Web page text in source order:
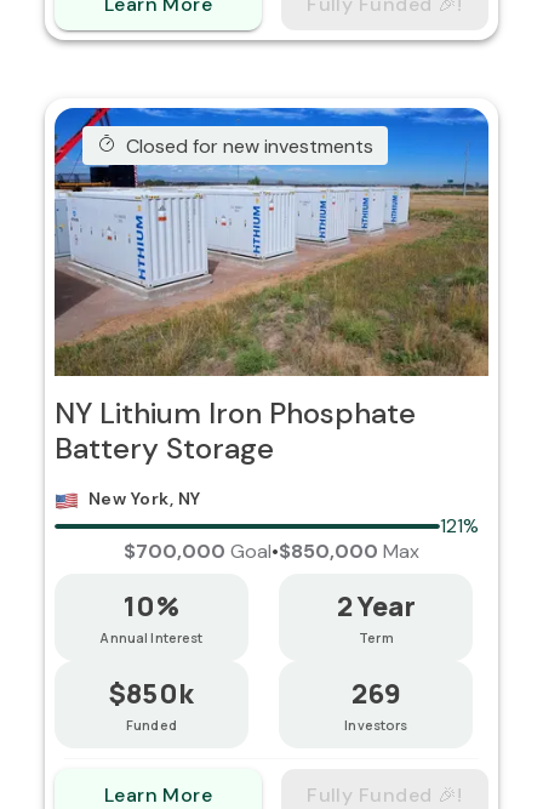
Closed for new investments
NY Lithium Iron Phosphate
Battery Storage
New York, NY
121%
$700,000 Goal•$850,000 Max
10%
Annual Interest
$850k
Funded
2 Year
Term
269
Investors
Learn More Fully Funded 🎉!